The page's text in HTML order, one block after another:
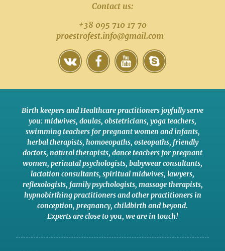
Contact us:
+38 095 710 17 70
proestrofest.info@gmail.com
Birth keepers and Healthcare practitioners joyfully serve
you:midwives, doulas, obstetricians, yoga teachers,
swimming teachers for pregnant women and infants,
herbal therapists, homoeopaths, osteopaths, friendly
doctors, natural therapists, dance teachers for pregnant
women, perinatal psychologists, babywear consultants,
lactation consultants, spiritual midwives, lawyers,
reflexologists, family psychologists, massage therapists,
hypnobirthing practitionersandother practitionersin
conception, pregnancy, childbirth andbeyond.
Experts are close to you, we are in touch!